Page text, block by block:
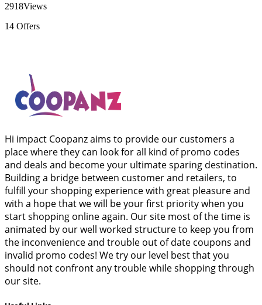
2918Views
14 Offers
Hi impact Coopanz aims to provide our customers a
place where they can look for all kind of promo codes
and deals and become your ultimate sparing destination.
Building a bridge between customer and retailers, to
fulfill your shopping experience with great pleasure and
with a hope that we will be your first priority when you
start shopping online again. Our site most of the time is
animated by our well worked structure to keep you from
the inconvenience and trouble out of date coupons and
invalid promo codes! We try our level best that you
should not confront any trouble while shopping through
our site.